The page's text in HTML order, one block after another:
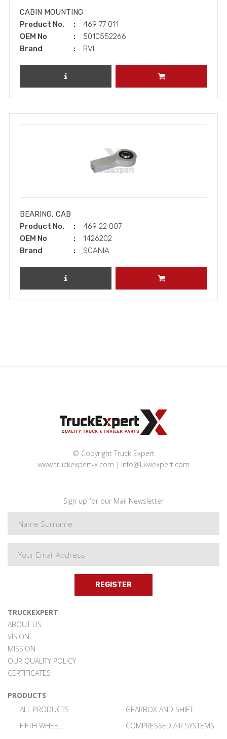
CABIN MOUNTING
Product No.
469 77 011
OEM No
5010552266
Brand
RVI
REVIEW PRODUCT ADD TO CART
BEARING, CAB
Product No.
469 22 007
OEM No
1426202
Brand
SCANIA
REVIEW PRODUCT ADD TO CART
© Copyright Truck Expert
www.truckexpert-x.com
info@Lkwexpert.com
Sign up for our Mail Newsletter
REGISTER
TRUCKEXPERT
ABOUT US
VISION
MISSION
OUR QUALITY POLICY
CERTIFICATES
PRODUCTS
ALL PRODUCTS
FIFTH WHEEL
GEARBOX AND SHIFT
COMPRESSED AIR SYSTEMS